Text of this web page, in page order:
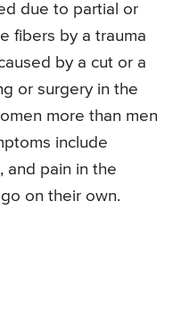
due to partial or
fibers by a trauma
by a cut or a
or surgery in the
more than men
include
and pain in the
on their own.